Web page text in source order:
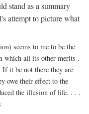
stand as a summary
attempt to picture what
seems to me to be the
which all its other merits .
If it be not there they are
owe their effect to the
the illusion of life. . . .